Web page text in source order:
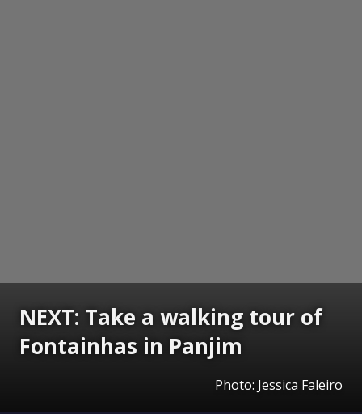
NEXT: Take a walking tour of
Fontainhas in Panjim
Photo: Jessica Faleiro